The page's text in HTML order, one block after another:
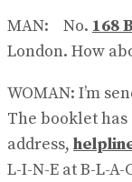
MAN: No. 168
London. How
WOMAN: I’m
The booklet
address,
L-I-N-E at B-L-A-